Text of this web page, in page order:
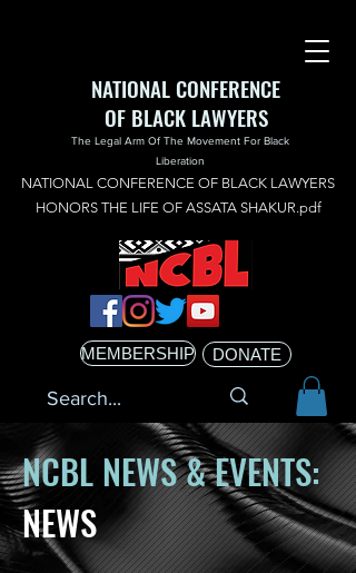
NATIONAL CONFERENCE
OF BLACK LAWYERS
The Legal Arm Of The Movement For Black
Liberation
NATIONAL CONFERENCE OF BLACK LAWYERS
HONORS THE LIFE OF ASSATA SHAKUR.pdf
MEMBERSHIP DONATE
NCBL NEWS & EVENTS:
NEWS